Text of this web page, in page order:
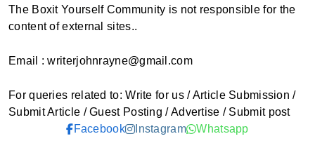
The Boxit Yourself Community is not responsible for the
content of external sites..
Email : writerjohnrayne@gmail.com
For queries related to: Write for us / Article Submission /
Submit Article / Guest Posting / Advertise / Submit post
Facebook
Instagram Whatsapp